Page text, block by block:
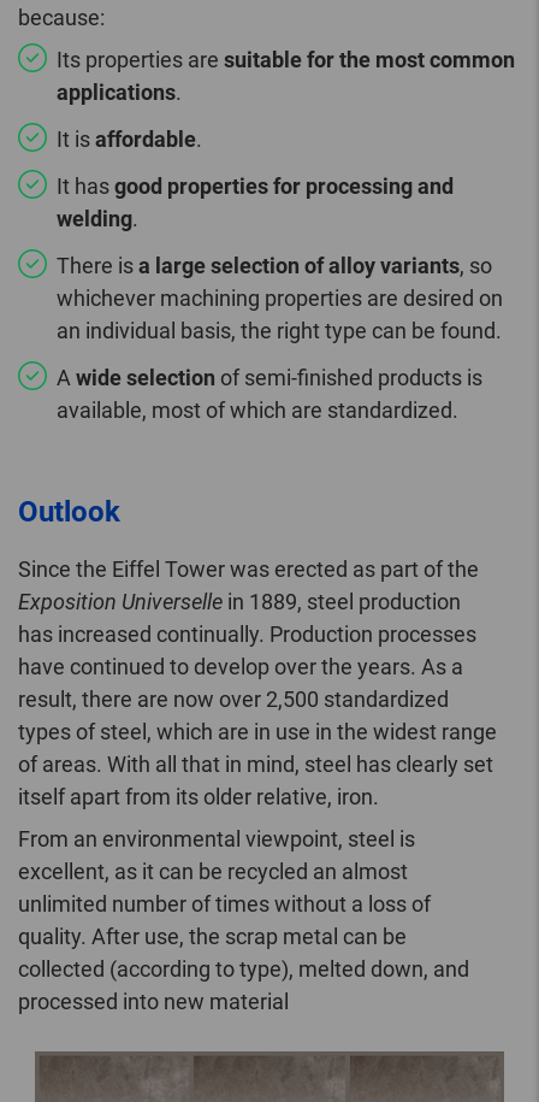
because:
Its properties are suitable for the most common
applications.
It isaffordable.
It hasgood properties for processing and
welding.
There isa large selection of alloy variants, so
whichever machining properties are desired on
an individual basis, the right type can be found.
Awide selection of semi-finished products is
available, most of which are standardized.
Outlook
Since the Eiffel Tower was erected as part of the
Exposition Universelle in 1889, steel production
has increased continually. Production processes
have continued to develop over the years. As a
result, there are now over 2,500 standardized
types of steel, which are in use in the widest range
of areas. With all that in mind, steel has clearly set
itself apart from its older relative, iron.
From an environmental viewpoint, steel is
excellent, as it can be recycled an almost
unlimited number of times without a loss of
quality. After use, the scrap metal can be
collected (according to type), melted down, and
processed into new material